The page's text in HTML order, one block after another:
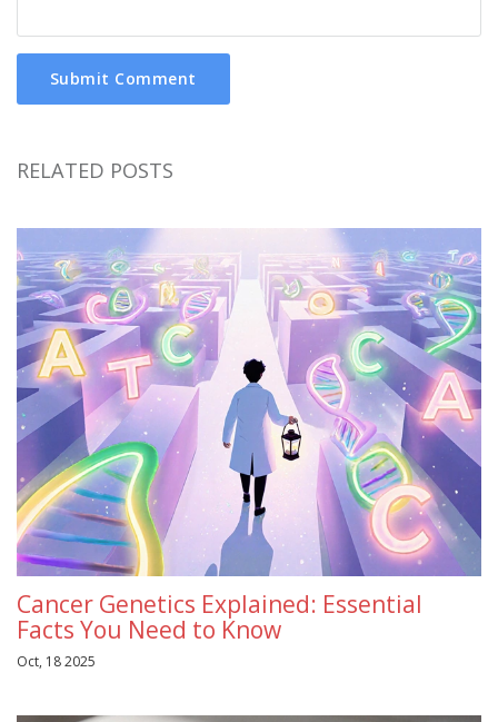
Submit Comment
RELATED POSTS
Cancer Genetics Explained: Essential
Facts You Need to Know
Oct, 18 2025